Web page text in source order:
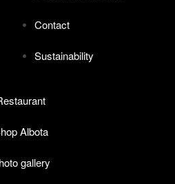
Contact
Sustainability
Albota
gallery